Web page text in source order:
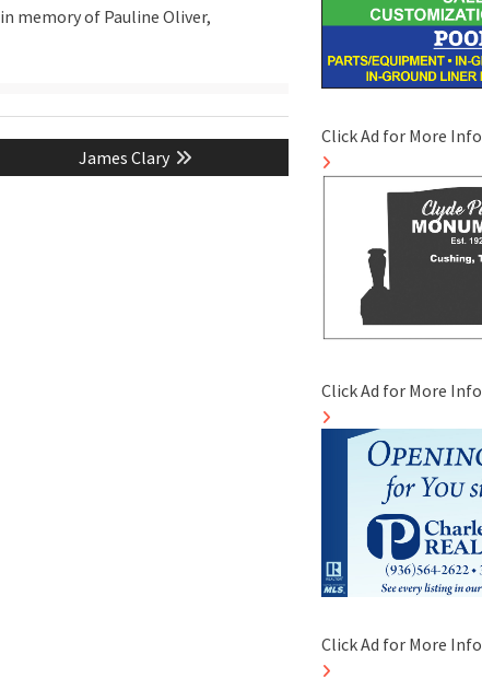
in memory of Pauline Oliver,
Next
post:
James Clary
Click Ad for More Info
Click Ad for More Info
Click Ad for More Info